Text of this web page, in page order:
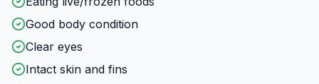
Good body condition
Clear eyes
Intact skin and fins